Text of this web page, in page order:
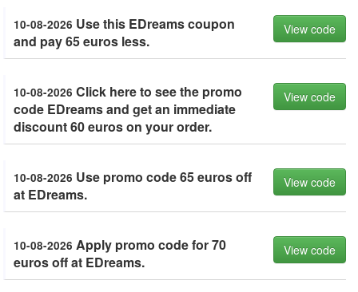
10-08-2026 Use this EDreams coupon
and pay 65 euros less.
View code
10-08-2026 Click here to see the promo
code EDreams and get an immediate
discount 60 euros on your order.
View code
10-08-2026 Use promo code 65 euros off
at EDreams.
View code
10-08-2026 Apply promo code for 70
euros off at EDreams.
View code